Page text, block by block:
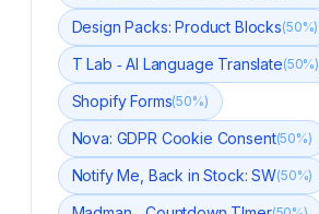
Design Packs: Product Blocks(50%)
T Lab ‑ AI Language Translate(50%)
Shopify Forms(50%)
Nova: GDPR Cookie Consent(50%)
Notify Me, Back in Stock: SW(50%)